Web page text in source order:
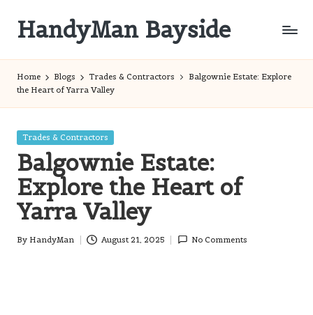
content
HandyMan Bayside
Home Blogs Trades & Contractors
Balgownie Estate: Explore
the Heart of Yarra Valley
Posted
Trades & Contractors
Balgownie Estate:
Explore the Heart of
Yarra Valley
Posted
By HandyMan August 21, 2025 No Comments